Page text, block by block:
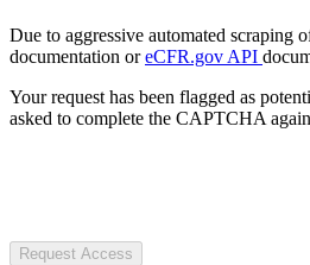
Due to aggressive automated scraping
documentation oreCFR.gov API
Your request has been flagged as
asked to complete the CAPTCHA
Request Access